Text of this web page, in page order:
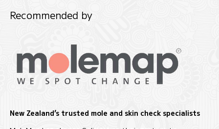
Recommended by
New Zealand’s trusted mole and skin check specialists